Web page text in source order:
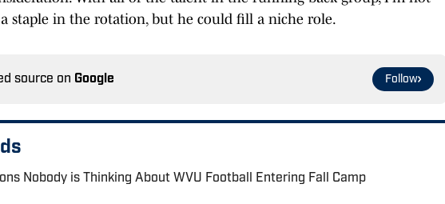
staple in the rotation, but he could fill a niche role.
source on Google Follow
Nobody is Thinking About WVU Football Entering Fall Camp
on Invalid Date